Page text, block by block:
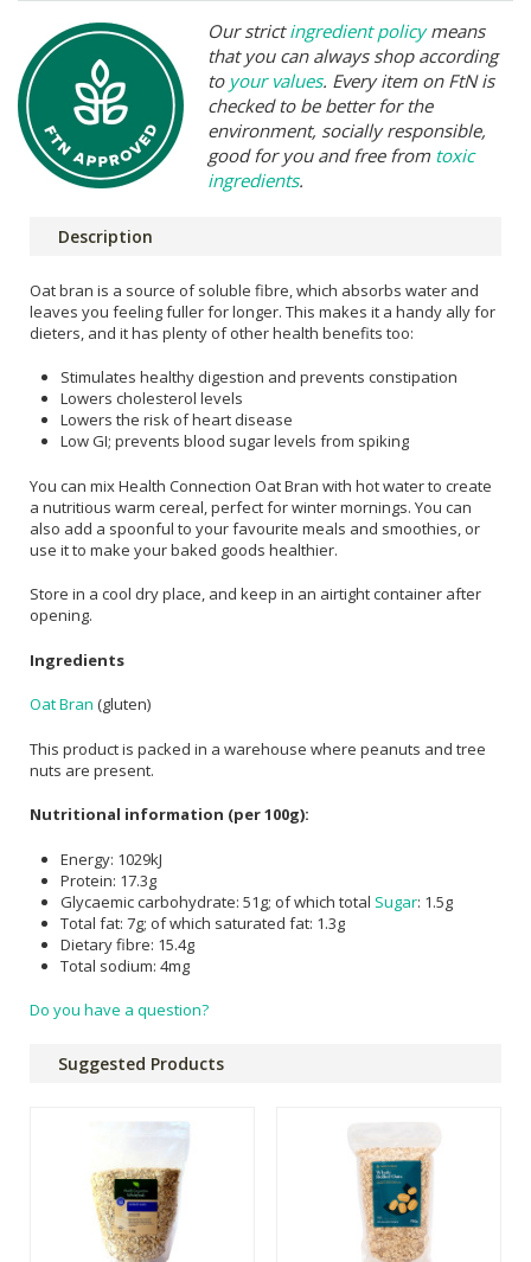
Our strictingredient policymeans
that you can always shop according
to your values. Every item on FtN is
checked to be better for the
environment, socially responsible,
good for you and free from toxic
ingredients.
Description
Oat bran is a source of soluble fibre, which absorbs water and
leaves you feeling fuller for longer. This makes it a handy ally for
dieters, and it has plenty of other health benefits too:
Stimulates healthy digestion and prevents constipation
Lowers cholesterol levels
Lowers the risk of heart disease
Low GI; prevents blood sugar levels from spiking
You can mix Health Connection Oat Bran with hot water to create
a nutritious warm cereal, perfect for winter mornings. You can
also add a spoonful to your favourite meals and smoothies, or
use it to make your baked goods healthier.
Store in a cool dry place, and keep in an airtight container after
opening.
Ingredients
Oat Bran (gluten)
This product is packed in a warehouse where peanuts and tree
nuts are present.
Nutritional information (per 100g):
Energy: 1029kJ
Protein: 17.3g
Glycaemic carbohydrate: 51g; of which total Sugar: 1.5g
Total fat: 7g; of which saturated fat: 1.3g
Dietary fibre: 15.4g
Total sodium: 4mg
Do you have a question?
Suggested Products